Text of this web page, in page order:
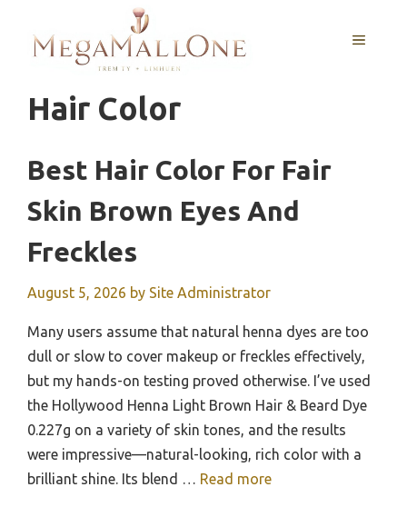
content
MENU
Hair Color
Best Hair Color For Fair
Skin Brown Eyes And
Freckles
August 5, 2026 by Site Administrator
Many users assume that natural henna dyes are too
dull or slow to cover makeup or freckles effectively,
but my hands-on testing proved otherwise. I’ve used
the Hollywood Henna Light Brown Hair & Beard Dye
0.227g on a variety of skin tones, and the results
were impressive—natural-looking, rich color with a
brilliant shine. Its blend … Read more